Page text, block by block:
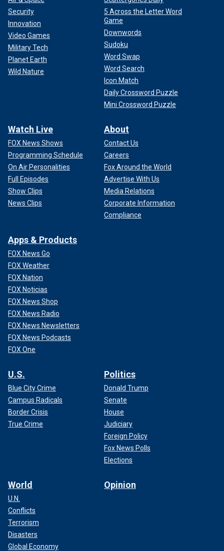
Security
Innovation
Video Games
Military Tech
Planet Earth
Wild Nature
5 Across the Letter Word
Game
Downwords
Sudoku
Word Swap
Word Search
Icon Match
Daily Crossword Puzzle
Mini Crossword Puzzle
Watch Live
FOX News Shows
Programming Schedule
On Air Personalities
Full Episodes
Show Clips
News Clips
About
Contact Us
Careers
Fox Around the World
Advertise With Us
Media Relations
Corporate Information
Compliance
Apps & Products
FOX News Go
FOX Weather
FOX Nation
FOX Noticias
FOX News Shop
FOX News Radio
FOX News Newsletters
FOX News Podcasts
FOX One
U.S.
Blue City Crime
Campus Radicals
Border Crisis
True Crime
Politics
Donald Trump
Senate
House
Judiciary
Foreign Policy
Fox News Polls
Elections
World
U.N.
Conflicts
Terrorism
Disasters
Global Economy
Opinion